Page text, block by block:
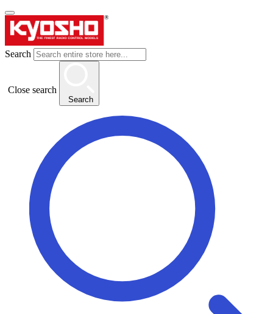
Search
Close search
Search